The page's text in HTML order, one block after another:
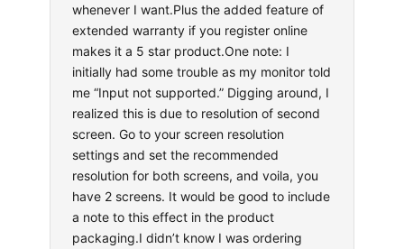
whenever I want.Plus the added feature of
extended warranty if you register online
makes it a 5 star product.One note: I
initially had some trouble as my monitor told
me “Input not supported.” Digging around, I
realized this is due to resolution of second
screen. Go to your screen resolution
settings and set the recommended
resolution for both screens, and voila, you
have 2 screens. It would be good to include
a note to this effect in the product
packaging.I didn’t know I was ordering